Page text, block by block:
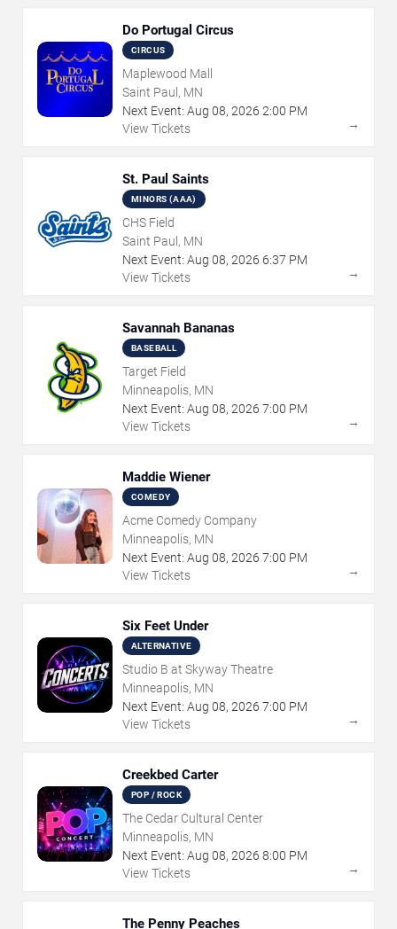
Do Portugal Circus
CIRCUS
Maplewood Mall
Saint Paul, MN
Next Event: Aug 08, 2026 2:00 PM
View Tickets
→
St. Paul Saints
MINORS (AAA)
CHS Field
Saint Paul, MN
Next Event: Aug 08, 2026 6:37 PM
View Tickets
→
Savannah Bananas
BASEBALL
Target Field
Minneapolis, MN
Next Event: Aug 08, 2026 7:00 PM
View Tickets
→
Maddie Wiener
COMEDY
Acme Comedy Company
Minneapolis, MN
Next Event: Aug 08, 2026 7:00 PM
View Tickets
→
Six Feet Under
ALTERNATIVE
Studio B at Skyway Theatre
Minneapolis, MN
Next Event: Aug 08, 2026 7:00 PM
View Tickets
→
Creekbed Carter
POP / ROCK
The Cedar Cultural Center
Minneapolis, MN
Next Event: Aug 08, 2026 8:00 PM
View Tickets
→
The Penny Peaches